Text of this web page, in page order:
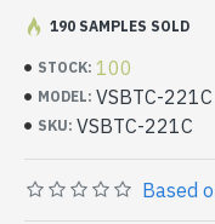
STOCK: 100
MODEL: VSBTC-221C
SKU: VSBTC-221C
190 SAMPLES SOLD
Based